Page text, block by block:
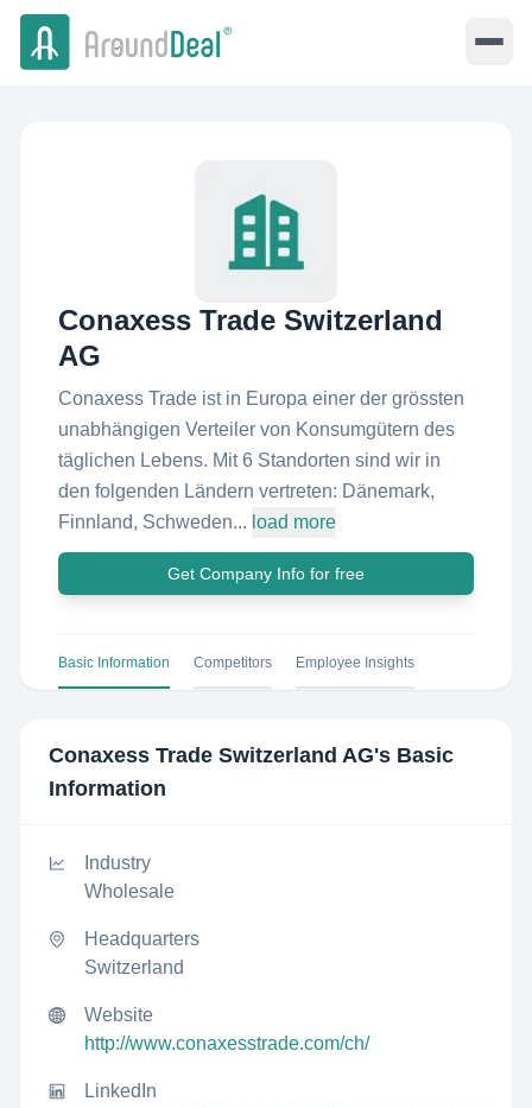
Conaxess Trade Switzerland
AG
Conaxess Trade ist in Europa einer der grössten
unabhängigen Verteiler von Konsumgütern des
täglichen Lebens. Mit 6 Standorten sind wir in
den folgenden Ländern vertreten: Dänemark,
Finnland, Schweden... load more
Get Company Info for free
Basic Information Competitors Employee Insights
Conaxess Trade Switzerland AG's Basic
Information
Industry
Wholesale
Headquarters
Switzerland
Website
http://www.conaxesstrade.com/ch/
LinkedIn